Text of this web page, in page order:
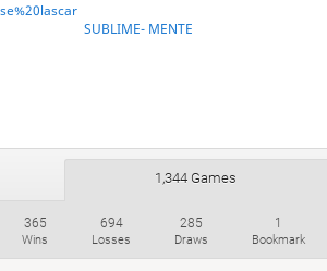
SUBLIME- MENTE
1,344 Games
365
Wins
694
Losses
285
Draws
1
Bookmark